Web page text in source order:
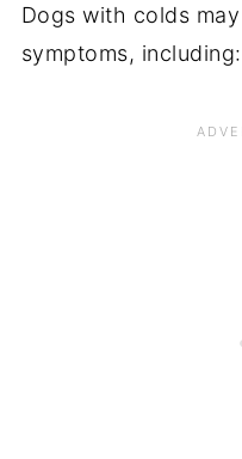
Dogs with colds
symptoms, including: